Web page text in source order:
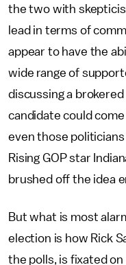
the two with
lead in terms of
appear to have the
wide range of
discussing a
candidate could
even those
Rising GOP star
brushed off the idea
But what is most
election is how Rick
the polls, is fixated